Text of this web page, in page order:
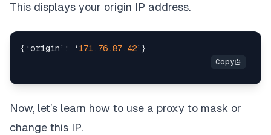
This displays your origin IP address.
{ ‘origin’ : ‘171.76.87.42’ }
Now, let’s learn how to use a proxy to mask or
change this IP.